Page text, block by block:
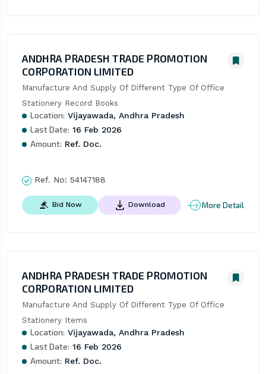
ANDHRA PRADESH TRADE PROMOTION
CORPORATION LIMITED
Manufacture And Supply Of Different Type Of Office
Stationery Record Books
Location: Vijayawada, Andhra Pradesh
Last Date: 16 Feb 2026
Amount: Ref. Doc.
Ref. No: 54147188
Bid Now Download More Detail
ANDHRA PRADESH TRADE PROMOTION
CORPORATION LIMITED
Manufacture And Supply Of Different Type Of Office
Stationery Items
Location: Vijayawada, Andhra Pradesh
Last Date: 16 Feb 2026
Amount: Ref. Doc.